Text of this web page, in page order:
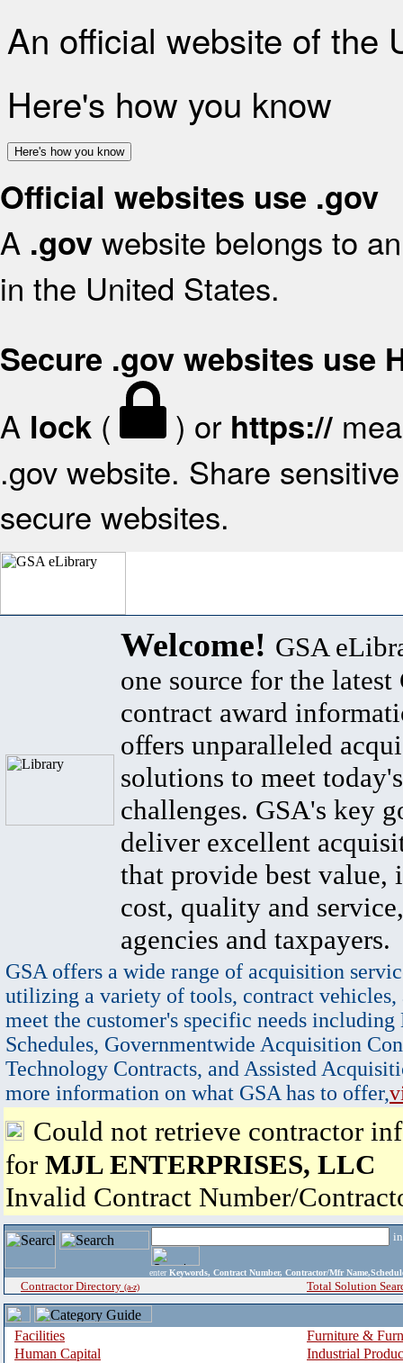
An official website of the
Here's how you know
Here's how you know
Official websites use .gov
A .gov website belongs to
in the United States.
Secure .gov websites use
A lock ( ) or https://
.gov website. Share
secure websites.
Welcome! GSA
one source for the latest
contract award
offers unparalleled
solutions to meet
challenges. GSA's key
deliver excellent
that provide best value,
cost, quality and
agencies and taxpayers.
GSA offers a wide range of acquisition
utilizing a variety of tools, contract vehicles,
meet the customer's specific needs
Schedules, Governmentwide Acquisition
Technology Contracts, and Assisted
more information on what GSA has to offer,
Could not retrieve contractor
for MJL ENTERPRISES, LLC
Invalid Contract Number/
enter Keywords, Contract Number, Contractor/Mfr
Contractor Directory (a-z) Total Solution
Facilities
Furniture &
Human Capital
Industrial